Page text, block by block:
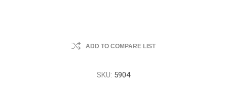
ADD TO COMPARE LIST
SKU: 5904